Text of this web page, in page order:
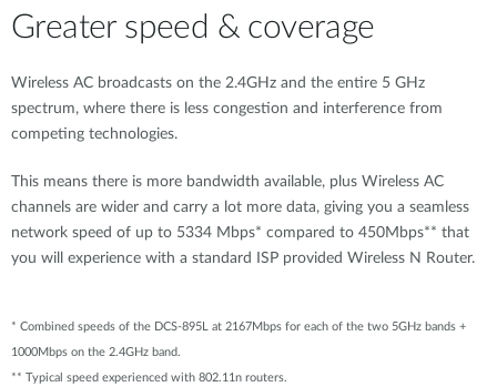
Greater speed & coverage
Wireless AC broadcasts on the 2.4GHz and the entire 5 GHz
spectrum, where there is less congestion and interference from
competing technologies.
This means there is more bandwidth available, plus Wireless AC
channels are wider and carry a lot more data, giving you a seamless
network speed of up to 5334 Mbps* compared to 450Mbps** that
you will experience with a standard ISP provided Wireless N Router.
* Combined speeds of the DCS-895L at 2167Mbps for each of the two 5GHz bands +
1000Mbps on the 2.4GHz band.
** Typical speed experienced with 802.11n routers.